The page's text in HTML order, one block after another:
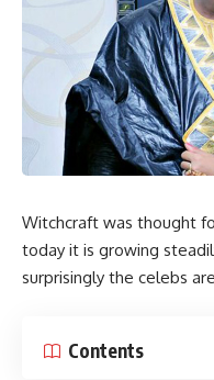
Witchcraft was thought
today it is growing
surprisingly the celebs
Contents